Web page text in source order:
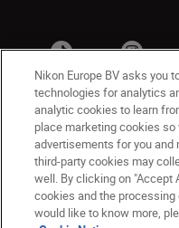
UK Nikon Sites
Nikon Europe BV asks you
technologies for analytics
analytic cookies to learn
place marketing cookies
advertisements for you
third-party cookies may
well. By clicking on "Accept
cookies and the
would like to know more,